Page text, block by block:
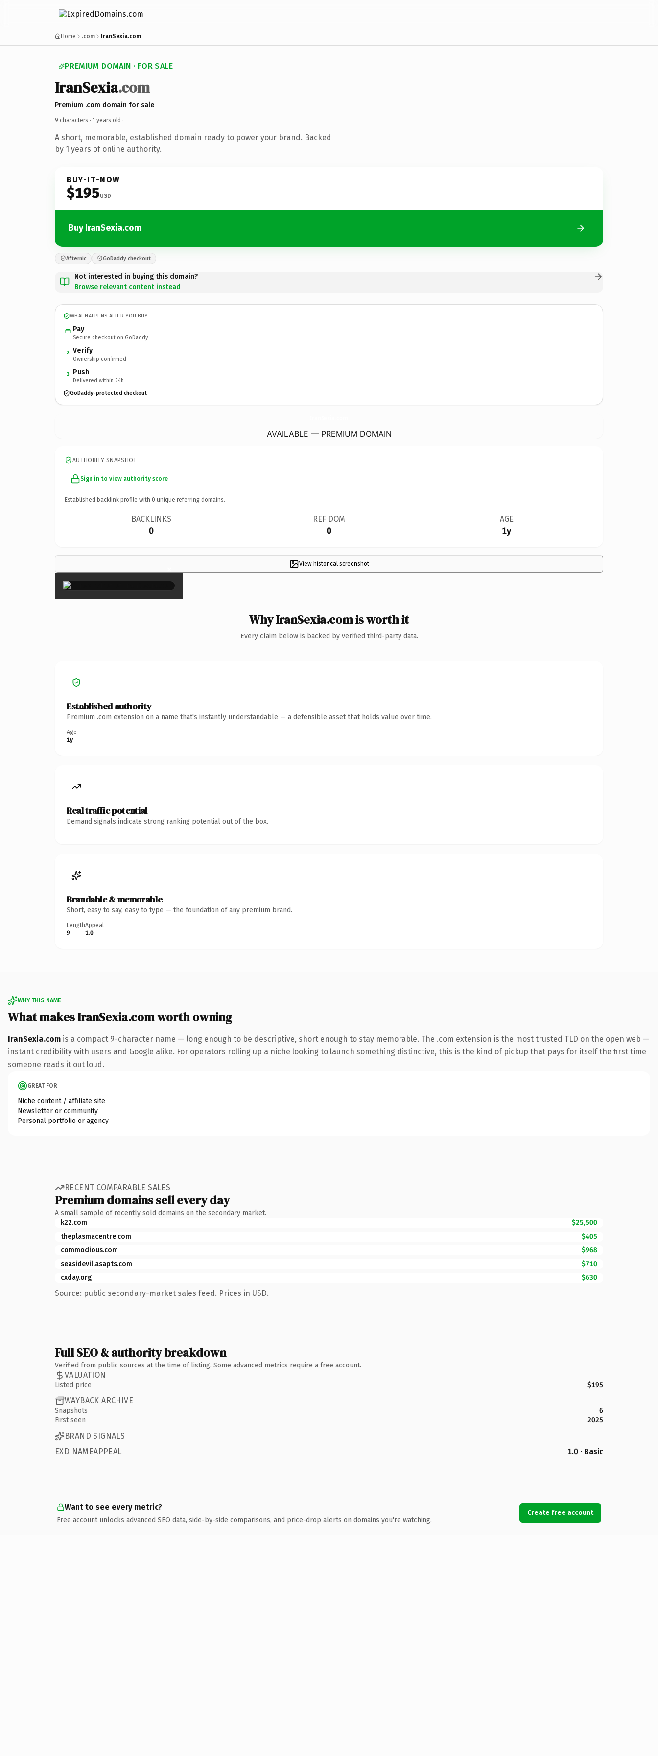
Home .com IranSexia.com
PREMIUM DOMAIN · FOR SALE
IranSexia.com
Premium .com domain for sale
9 characters · 1 years old ·
A short, memorable, established domain ready to power your brand. Backed
by 1 years of online authority.
BUY-IT-NOW
$195USD
Buy IranSexia.com
Afternic GoDaddy checkout
Not interested in buying this domain?
Browse relevant content instead
WHAT HAPPENS AFTER YOU BUY
Pay
Secure checkout on GoDaddy
2 Verify
Ownership confirmed
3 Push
Delivered within 24h
GoDaddy-protected checkout
AVAILABLE — PREMIUM DOMAIN
AUTHORITY SNAPSHOT
Sign in to view authority score
Established backlink profile with 0 unique referring domains.
BACKLINKS
0
REF DOM
0
AGE
1y
View historical screenshot
×
Why IranSexia.com is worth it
Every claim below is backed by verified third-party data.
Established authority
Premium .com extension on a name that's instantly understandable — a defensible asset that holds value over time.
Age
1y
Real traffic potential
Demand signals indicate strong ranking potential out of the box.
Brandable & memorable
Short, easy to say, easy to type — the foundation of any premium brand.
Length
9
Appeal
1.0
WHY THIS NAME
What makes IranSexia.com worth owning
IranSexia.com is a compact 9-character name — long enough to be descriptive, short enough to stay memorable. The .com extension is the most trusted TLD on the open web —
instant credibility with users and Google alike. For operators rolling up a niche looking to launch something distinctive, this is the kind of pickup that pays for itself the first time
someone reads it out loud.
GREAT FOR
Niche content / affiliate site
Newsletter or community
Personal portfolio or agency
RECENT COMPARABLE SALES
Premium domains sell every day
A small sample of recently sold domains on the secondary market.
k22.com
$25,500
theplasmacentre.com
$405
commodious.com
$968
seasidevillasapts.com
$710
cxday.org
$630
Source: public secondary-market sales feed. Prices in USD.
Full SEO & authority breakdown
Verified from public sources at the time of listing. Some advanced metrics require a free account.
VALUATION
Listed price $195
WAYBACK ARCHIVE
Snapshots
6
First seen
2025
BRAND SIGNALS
EXD NAMEAPPEAL
1.0 · Basic
Want to see every metric?
Free account unlocks advanced SEO data, side-by-side comparisons, and price-drop alerts on domains you're watching.
Create free account